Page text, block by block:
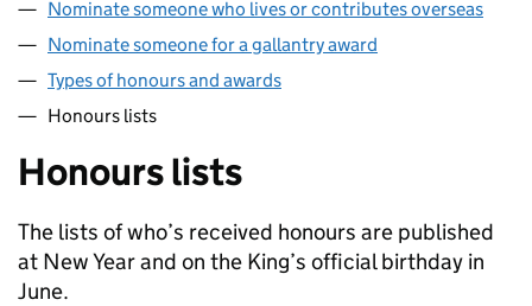
Nominate someone who lives or contributes overseas
Nominate someone for a gallantry award
Types of honours and awards
Honours lists
Honours lists
The lists of who’s received honours are published
at New Year and on the King’s official birthday in
June.